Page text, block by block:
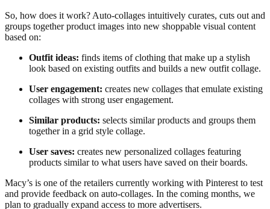
So, how does it work? Auto-collages intuitively curates, cuts out and
groups together product images into new shoppable visual content
based on:
Outfit ideas: finds items of clothing that make up a stylish
look based on existing outfits and builds a new outfit collage.
User engagement: creates new collages that emulate existing
collages with strong user engagement.
Similar products: selects similar products and groups them
together in a grid style collage.
User saves: creates new personalized collages featuring
products similar to what users have saved on their boards.
Macy’s is one of the retailers currently working with Pinterest to test
and provide feedback on auto-collages. In the coming months, we
plan to gradually expand access to more advertisers.